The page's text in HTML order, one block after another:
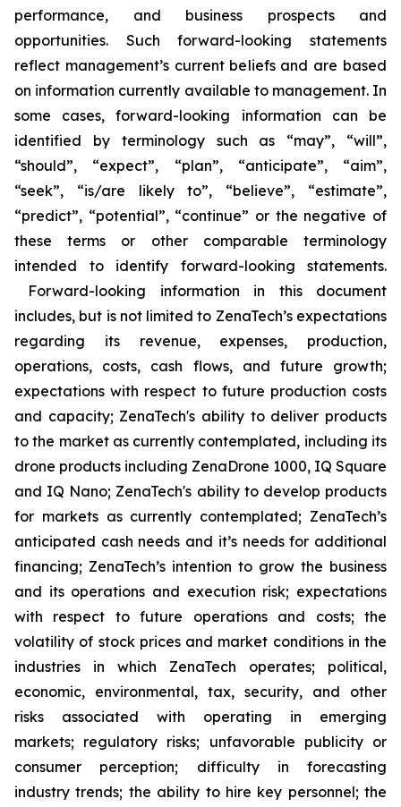
performance, and business prospects and
opportunities. Such forward-looking statements
reflect management’s current beliefs and are based
on information currently available to management. In
some cases, forward-looking information can be
identified by terminology such as “may”, “will”,
“should”, “expect”, “plan”, “anticipate”, “aim”,
“seek”, “is/are likely to”, “believe”, “estimate”,
“predict”, “potential”, “continue” or the negative of
these terms or other comparable terminology
intended to identify forward-looking statements.
Forward-looking information in this document
includes, but is not limited to ZenaTech’s expectations
regarding its revenue, expenses, production,
operations, costs, cash flows, and future growth;
expectations with respect to future production costs
and capacity; ZenaTech's ability to deliver products
to the market as currently contemplated, including its
drone products including ZenaDrone 1000, IQ Square
and IQ Nano; ZenaTech's ability to develop products
for markets as currently contemplated; ZenaTech’s
anticipated cash needs and it’s needs for additional
financing; ZenaTech’s intention to grow the business
and its operations and execution risk; expectations
with respect to future operations and costs; the
volatility of stock prices and market conditions in the
industries in which ZenaTech operates; political,
economic, environmental, tax, security, and other
risks associated with operating in emerging
markets; regulatory risks; unfavorable publicity or
consumer perception; difficulty in forecasting
industry trends; the ability to hire key personnel; the